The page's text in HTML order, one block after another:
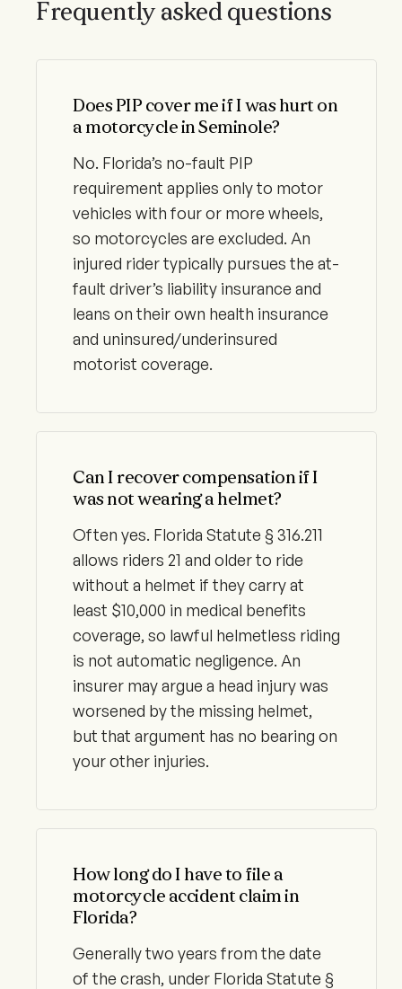
Frequently asked questions
Does PIP cover me if I was hurt on
a motorcycle in Seminole?
No. Florida’s no-fault PIP
requirement applies only to motor
vehicles with four or more wheels,
so motorcycles are excluded. An
injured rider typically pursues the at-
fault driver’s liability insurance and
leans on their own health insurance
and uninsured/underinsured
motorist coverage.
Can I recover compensation if I
was not wearing a helmet?
Often yes. Florida Statute § 316.211
allows riders 21 and older to ride
without a helmet if they carry at
least $10,000 in medical benefits
coverage, so lawful helmetless riding
is not automatic negligence. An
insurer may argue a head injury was
worsened by the missing helmet,
but that argument has no bearing on
your other injuries.
How long do I have to file a
motorcycle accident claim in
Florida?
Generally two years from the date
of the crash, under Florida Statute §